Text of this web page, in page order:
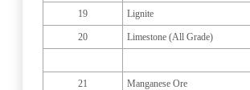
19 Lignite
20 Limestone (All Grade)
21 Manganese Ore